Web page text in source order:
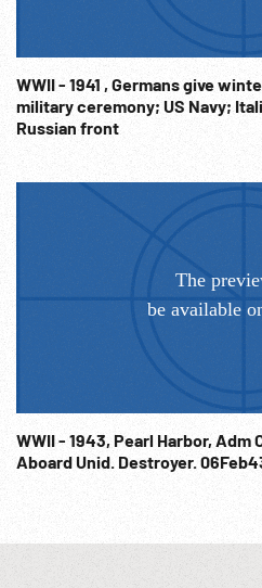
WWII - 1941 , Germans give
military ceremony; US Navy;
Russian front
WWII - 1943, Pearl Harbor, Adm Calhoun Presenting Medals
Aboard Unid. Destroyer.